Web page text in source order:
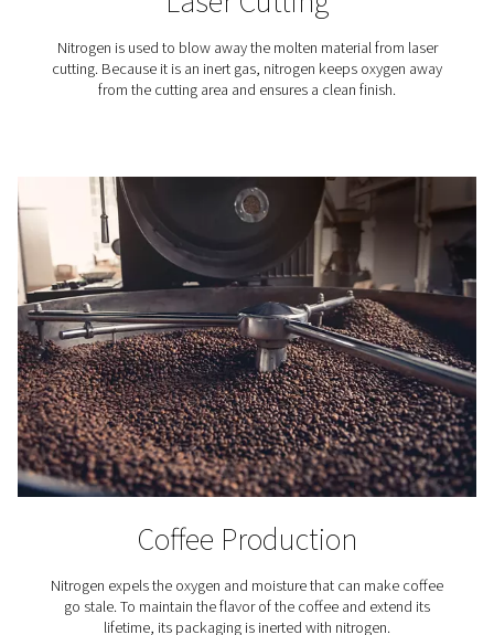
Electronics Industry
compressed air in electronics manufacturing. Learn
protect sensitive components.
Nitrogen applications
Reliable nitrogen supply is essential across various
from food packaging and 3d printing to winemaking
cutting. Our on-site nitrogen generators provide a
efficient, and sustainable solution for businesses that
high-purity nitrogen. Explore the industries and
benefiting from our advanced nitrogen generation